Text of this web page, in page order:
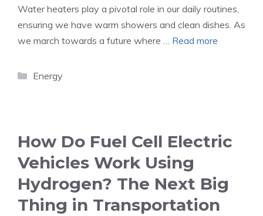
Water heaters play a pivotal role in our daily routines,
ensuring we have warm showers and clean dishes. As
we march towards a future where … Read more
Categories
Energy
How Do Fuel Cell Electric
Vehicles Work Using
Hydrogen? The Next Big
Thing in Transportation